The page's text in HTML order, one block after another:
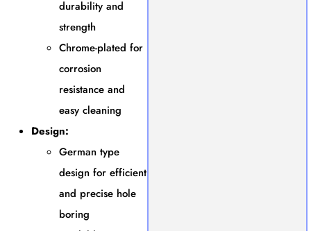
durability and
strength
Chrome-plated for
corrosion
resistance and
easy cleaning
Design:
German type
design for efficient
and precise hole
boring